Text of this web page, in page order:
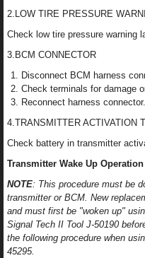
2.LOW TIRE PRESSURE
Check low tire pressure warning
3.BCM CONNECTOR
Disconnect BCM harness
Check terminals for damage
Reconnect harness connector.
4.TRANSMITTER ACTIVATION
Check battery in transmitter
Transmitter Wake Up Operation
NOTE: This procedure must be
transmitter or BCM. New
and must first be "woken up"
Signal Tech II Tool J-50190
the following procedure when
45295.